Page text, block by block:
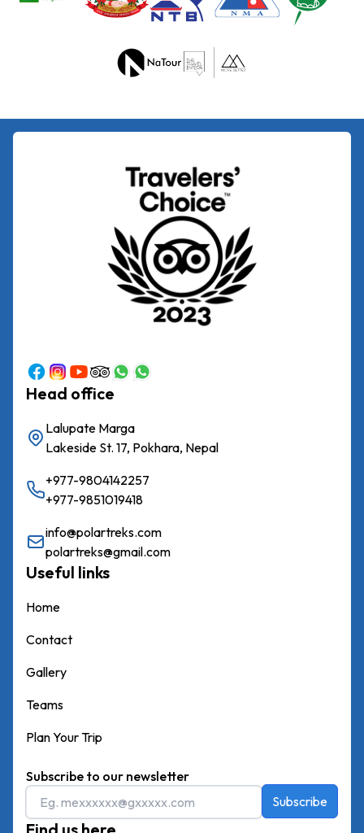
Head office
Lalupate Marga
Lakeside St. 17, Pokhara, Nepal
+977-9804142257
+977-9851019418
info@polartreks.com
polartreks@gmail.com
Useful links
Home
Contact
Gallery
Teams
Plan Your Trip
Subscribe to our newsletter
Subscribe